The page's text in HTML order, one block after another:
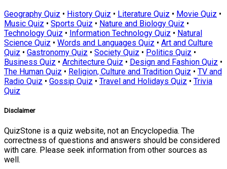
Geography Quiz • History Quiz • Literature Quiz • Movie Quiz •
Music Quiz • Sports Quiz • Nature and Biology Quiz •
Technology Quiz • Information Technology Quiz • Natural
Science Quiz • Words and Languages Quiz • Art and Culture
Quiz • Gastronomy Quiz • Society Quiz • Politics Quiz •
Business Quiz • Architecture Quiz • Design and Fashion Quiz •
The Human Quiz • Religion, Culture and Tradition Quiz • TV and
Radio Quiz • Gossip Quiz • Travel and Holidays Quiz • Trivia
Quiz
Disclaimer
QuizStone is a quiz website, not an Encyclopedia. The
correctness of questions and answers should be considered
with care. Please seek information from other sources as
well.